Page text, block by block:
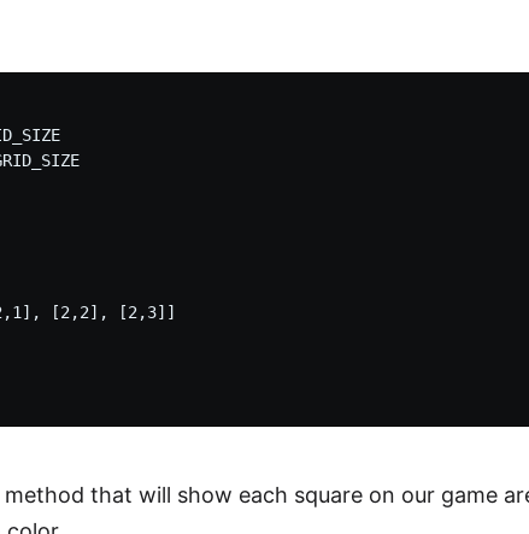
[2,2], [2,3]]
that will show each square on our game